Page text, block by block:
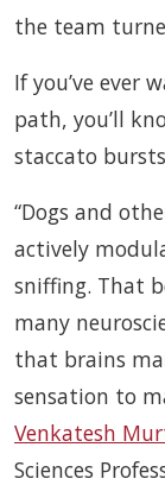
the team
If you’ve ever
path, you’ll
staccato
“Dogs and
actively
sniffing. That
many
that brains
sensation to
Venkatesh
Sciences